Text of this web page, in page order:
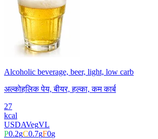
Alcoholic beverage, beer, light, low carb
अल्कोहलिक पेय, बीयर, हल्का, कम कार्ब
27
kcal
USDAVegVL
P0.2gC0.7gF0g